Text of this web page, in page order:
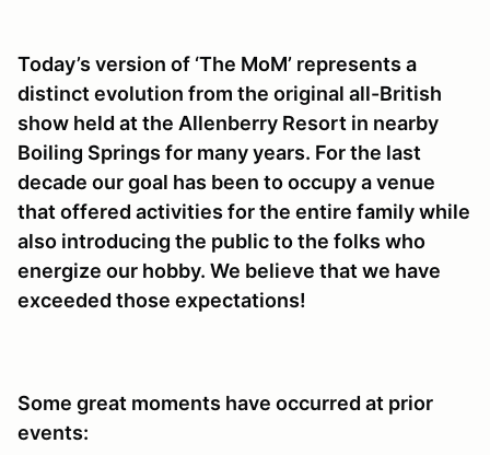
Today’s version of ‘The MoM’ represents a
distinct evolution from the original all-British
show held at the Allenberry Resort in nearby
Boiling Springs for many years. For the last
decade our goal has been to occupy a venue
that offered activities for the entire family while
also introducing the public to the folks who
energize our hobby. We believe that we have
exceeded those expectations!
Some great moments have occurred at prior
events: